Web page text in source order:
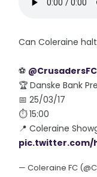
Can Coleraine
⚽️ @CrusadersFC
🏆 Danske Bank
📅 25/03/17
⏱ 15:00
📍 Coleraine
pic.twitter.com/
— Coleraine FC